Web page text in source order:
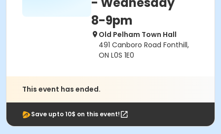
8-9pm
Old Pelham Town Hall
491 Canboro Road Fonthill,
ON L0S 1E0
This event has ended.
Save upto 10$ on this event!